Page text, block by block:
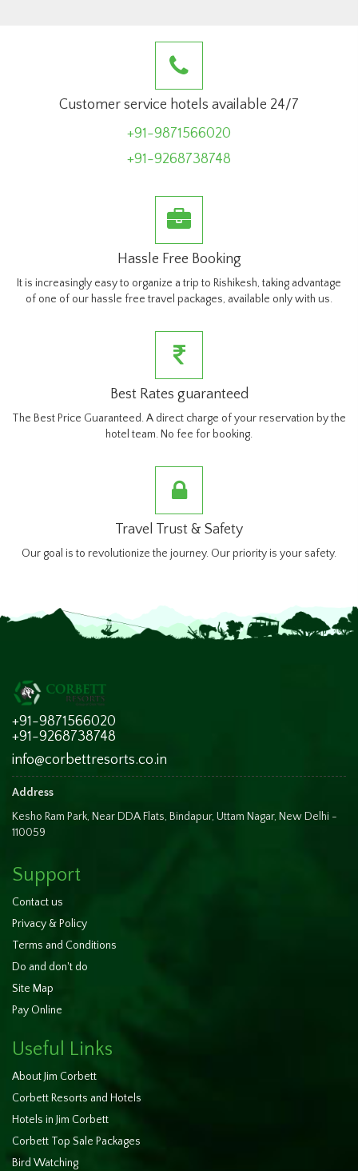
Customer service hotels available 24/7
+91-9871566020
+91-9268738748
Hassle Free Booking
It is increasingly easy to organize a trip to Rishikesh, taking advantage
of one of our hassle free travel packages, available only with us.
Best Rates guaranteed
The Best Price Guaranteed. A direct charge of your reservation by the
hotel team. No fee for booking.
Travel Trust & Safety
Our goal is to revolutionize the journey. Our priority is your safety.
+91-9871566020
+91-9268738748
info@corbettresorts.co.in
Address
Kesho Ram Park, Near DDA Flats, Bindapur, Uttam Nagar, New Delhi -
110059
Support
Contact us
Privacy & Policy
Terms and Conditions
Do and don't do
Site Map
Pay Online
Useful Links
About Jim Corbett
Corbett Resorts and Hotels
Hotels in Jim Corbett
Corbett Top Sale Packages
Bird Watching